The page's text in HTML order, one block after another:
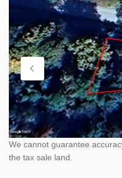
We cannot guarantee
the tax sale land.